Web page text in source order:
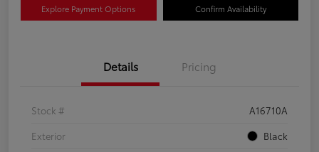
Explore Payment Options Confirm Availability
Details Pricing
Stock #
A16710A
Exterior
Black